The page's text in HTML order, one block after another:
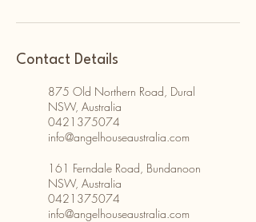
Contact Details
875 Old Northern Road, Dural
NSW, Australia
0421375074
info@angelhouseaustralia.com
161 Ferndale Road, Bundanoon
NSW, Australia
0421375074
info@angelhouseaustralia.com